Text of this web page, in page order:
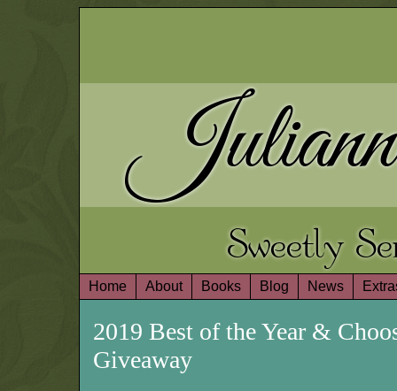
Sweetly
Home About Books Blog News
2019 Best of the Year &
Giveaway